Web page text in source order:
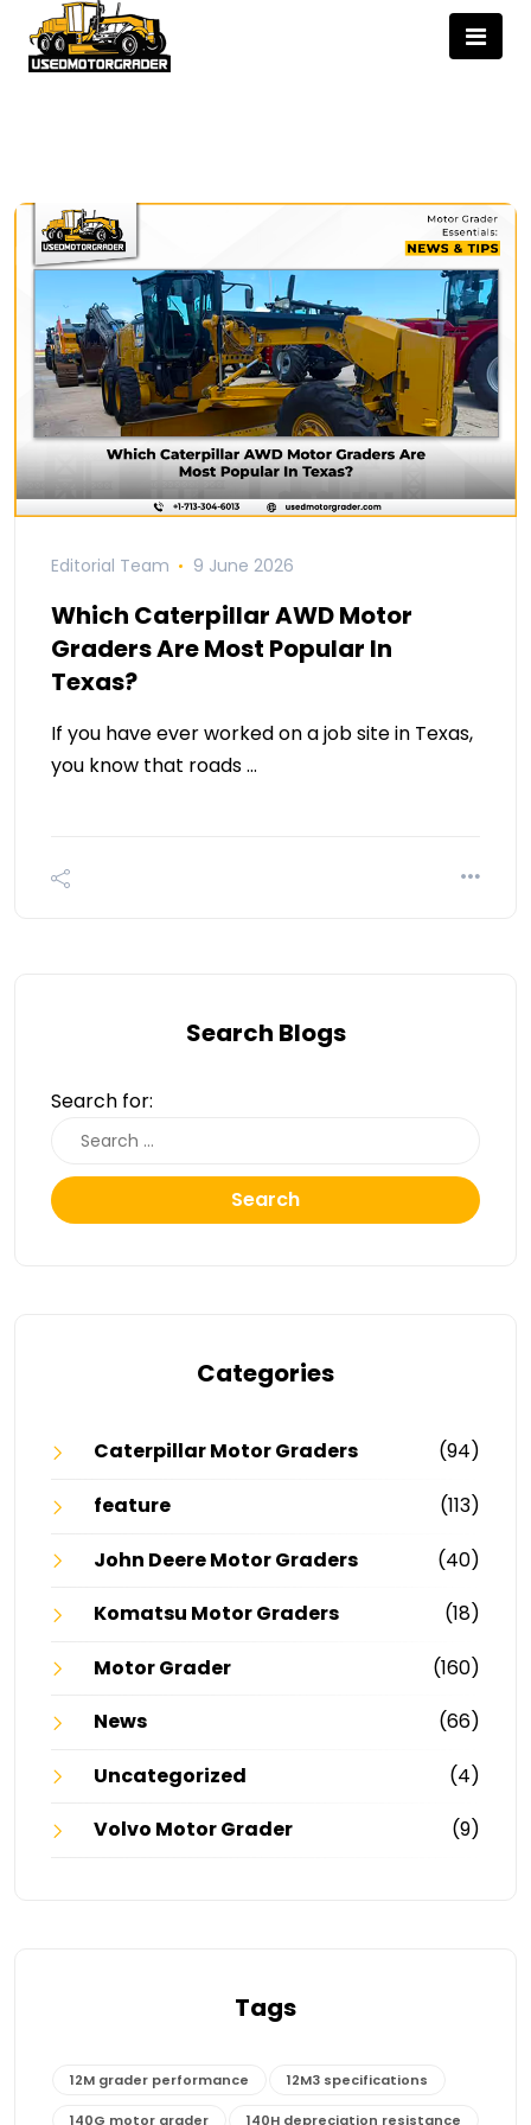
Editorial Team 9 June 2026
Which Caterpillar AWD Motor
Graders Are Most Popular In
Texas?
If you have ever worked on a job site in Texas,
you know that roads …
Search Blogs
Search for:
Search
Categories
Caterpillar Motor Graders
(94)
feature
(113)
John Deere Motor Graders
(40)
Komatsu Motor Graders
(18)
Motor Grader
(160)
News
(66)
Uncategorized
(4)
Volvo Motor Grader
(9)
Tags
12M grader performance 12M3 specifications
140G motor grader 140H depreciation resistance